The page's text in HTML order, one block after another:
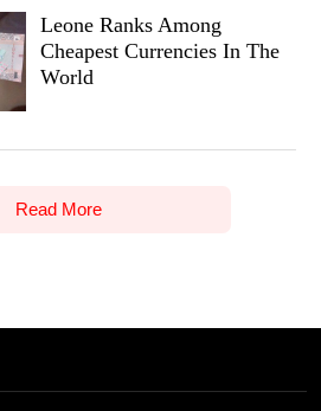
Leone Ranks Among
Cheapest Currencies In The
World
Read More